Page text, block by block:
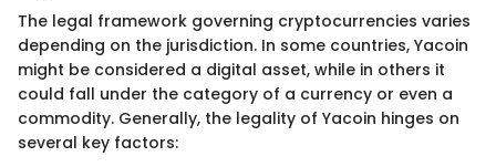
The legal framework governing cryptocurrencies varies
depending on the jurisdiction. In some countries, Yacoin
might be considered a digital asset, while in others it
could fall under the category of a currency or even a
commodity. Generally, the legality of Yacoin hinges on
several key factors: